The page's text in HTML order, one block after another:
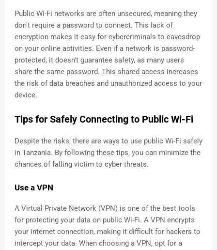
Public Wi-Fi networks are often unsecured, meaning they
don't require a password to connect. This lack of
encryption makes it easy for cybercriminals to eavesdrop
on your online activities. Even if a network is password-
protected, it doesn't guarantee safety, as many users
share the same password. This shared access increases
the risk of data breaches and unauthorized access to your
device.
Tips for Safely Connecting to Public Wi-Fi
Despite the risks, there are ways to use public Wi-Fi safely
in Tanzania. By following these tips, you can minimize the
chances of falling victim to cyber threats.
Use a VPN
A Virtual Private Network (VPN) is one of the best tools
for protecting your data on public Wi-Fi. A VPN encrypts
your internet connection, making it difficult for hackers to
intercept your data. When choosing a VPN, opt for a